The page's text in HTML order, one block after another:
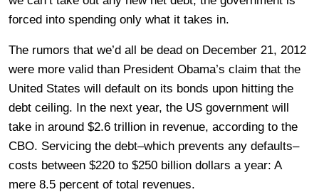
forced into spending only what it takes in.
The rumors that we’d all be dead on December 21, 2012
were more valid than President Obama’s claim that the
United States will default on its bonds upon hitting the
debt ceiling. In the next year, the US government will
take in around $2.6 trillion in revenue, according to the
CBO. Servicing the debt–which prevents any defaults–
costs between $220 to $250 billion dollars a year: A
mere 8.5 percent of total revenues.